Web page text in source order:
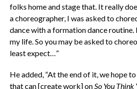
folks home and stage that. It really
a choreographer, I was asked to
dance with a formation dance routine.
my life. So you may be asked to
least expect…”
He added, “At the end of it, we hope
that can [create work] on So You Think